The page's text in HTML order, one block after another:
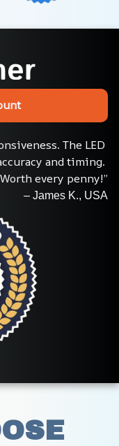
The LED
and timing.
Worth every penny!”
– James K., USA